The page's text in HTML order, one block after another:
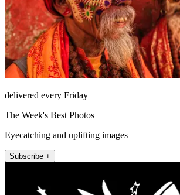
delivered every Friday
The Week's Best Photos
Eyecatching and uplifting images
Subscribe +